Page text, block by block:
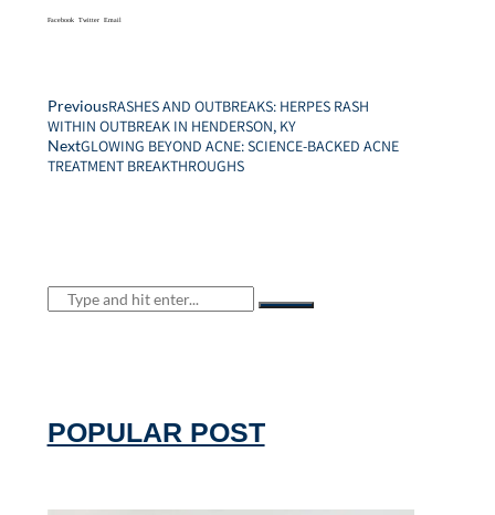
Facebook Twitter Email
PreviousRASHES AND OUTBREAKS: HERPES RASH
WITHIN OUTBREAK IN HENDERSON, KY
NextGLOWING BEYOND ACNE: SCIENCE-BACKED ACNE
TREATMENT BREAKTHROUGHS
POPULAR POST